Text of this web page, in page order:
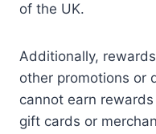
of the UK.
Additionally,
other promotions or
cannot earn rewards
gift cards or